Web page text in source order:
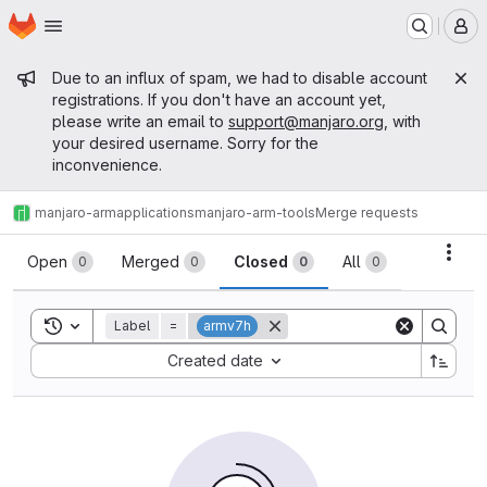
Skip to main content
Homepage
Admin message
Due to an influx of spam, we had to disable account
registrations. If you don't have an account yet,
please write an email to support@manjaro.org , with
your desired username. Sorry for the
inconvenience.
manjaro-armapplicationsmanjaro-arm-toolsMerge requests
Merge requests
Open 0 Merged 0 Closed 0 All 0
Toggle search history
Label = armv7h
Created date
Sort by: